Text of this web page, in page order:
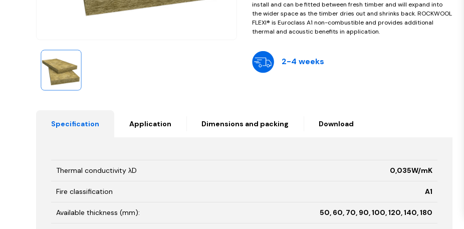
install and can be fitted between fresh timber and will expand into
the wider space as the timber dries out and shrinks back. ROCKWOOL
FLEXI® is Euroclass A1 non-combustible and provides additional
thermal and acoustic benefits in application.
2-4 weeks
Specification Application Dimensions and packing Download
Thermal conductivity λD 0,035W/mK
Fire classification A1
Available thickness (mm): 50, 60, 70, 90, 100, 120, 140, 180